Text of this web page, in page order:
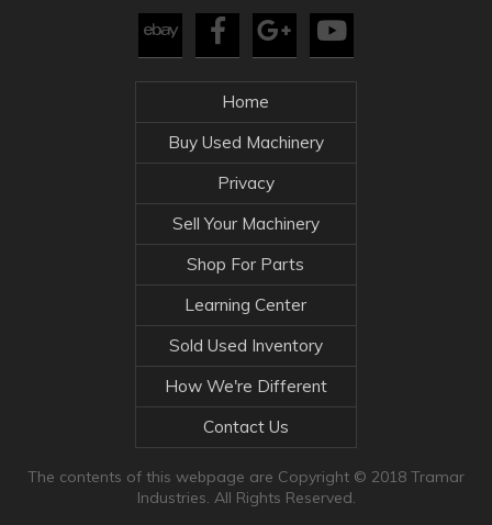
Home
Buy Used Machinery
Privacy
Sell Your Machinery
Shop For Parts
Learning Center
Sold Used Inventory
How We're Different
Contact Us
The contents of this webpage are Copyright © 2018 Tramar
Industries. All Rights Reserved.